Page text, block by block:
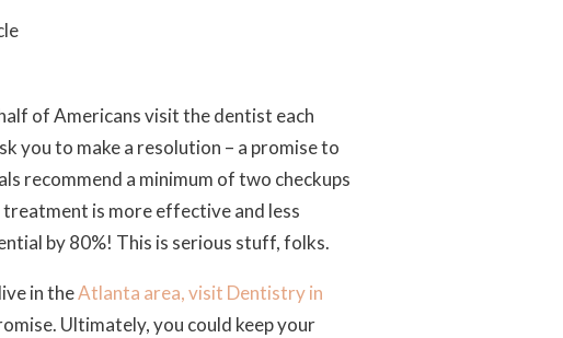
of Americans visit the dentist each
you to make a resolution – a promise to
recommend a minimum of two checkups
treatment is more effective and less
by 80%! This is serious stuff, folks.
in theAtlanta area, visit Dentistry in
Ultimately, you could keep your